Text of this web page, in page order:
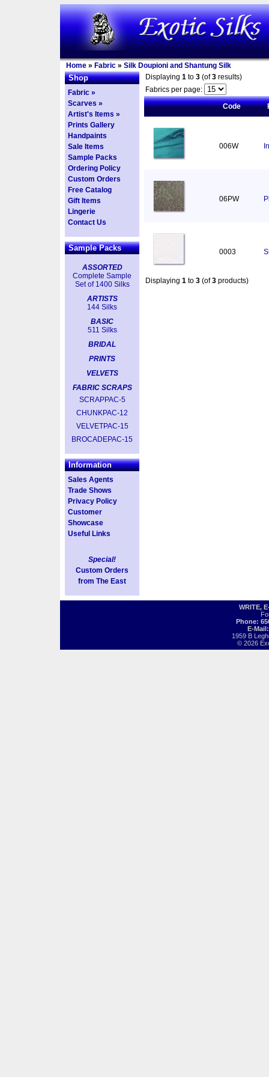
Home » Fabric » Silk Doupioni and Shantung Silk
Shop
Fabric »
Scarves »
Artist's Items »
Prints Gallery
Handpaints
Sale Items
Sample Packs
Ordering Policy
Custom Orders
Free Catalog
Gift Items
Lingerie
Contact Us
Sample Packs
ASSORTED
Complete Sample
Set of 1400 Silks
ARTISTS
144 Silks
BASIC
511 Silks
BRIDAL
PRINTS
VELVETS
FABRIC SCRAPS
SCRAPPAC-5
CHUNKPAC-12
VELVETPAC-15
BROCADEPAC-15
Information
Sales Agents
Trade Shows
Privacy Policy
Customer
Showcase
Useful Links
Special!
Custom Orders
from The East
Displaying 1 to 3 (of3 results)
Fabrics per page:
Code
006W
06PW
0003
Displaying 1 to 3 (of3 products)
WRITE,
Phone:
E-
1959 B
© 2026